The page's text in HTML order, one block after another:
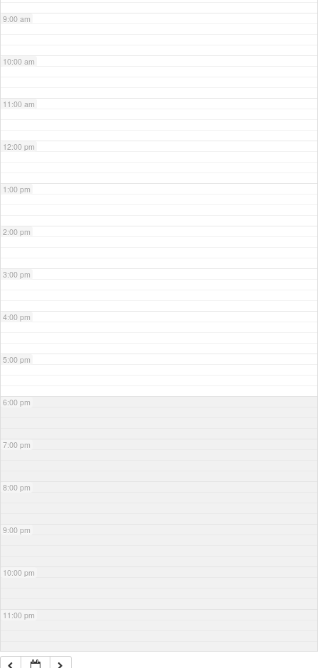
9:00 am
10:00 am
11:00 am
12:00 pm
1:00 pm
2:00 pm
3:00 pm
4:00 pm
5:00 pm
6:00 pm
7:00 pm
8:00 pm
9:00 pm
10:00 pm
11:00 pm